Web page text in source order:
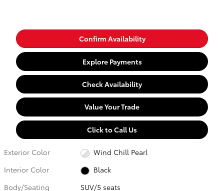
Confirm Availability
Explore Payments
Check Availability
Value Your Trade
Click to Call Us
Exterior Color
Wind Chill Pearl
Interior Color
Black
Body/Seating
SUV/5 seats